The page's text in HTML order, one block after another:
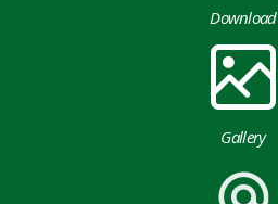
Download
Gallery